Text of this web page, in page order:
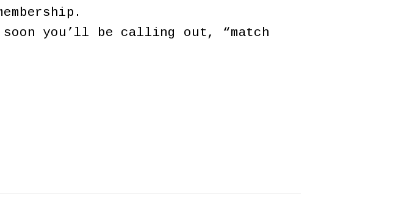
you’ll be calling out, “match